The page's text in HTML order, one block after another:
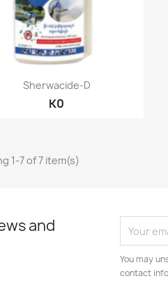
Quick view
Sherwacide-D
K0
1-7 of 7 item(s)
and
You may
contact